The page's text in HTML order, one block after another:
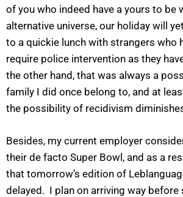
of you who indeed have a yours to be
alternative universe, our holiday will
to a quickie lunch with strangers who
require police intervention as they
the other hand, that was always a
family I did once belong to, and at
the possibility of recidivism
Besides, my current employer
their de facto Super Bowl, and as a
that tomorrow’s edition of
delayed. I plan on arriving way before